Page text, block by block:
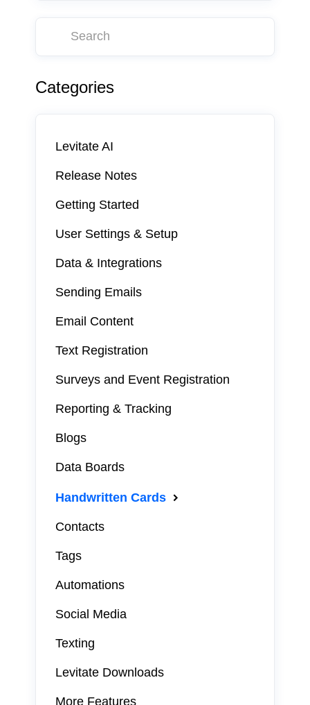
Categories
Levitate AI
Release Notes
Getting Started
User Settings & Setup
Data & Integrations
Sending Emails
Email Content
Text Registration
Surveys and Event Registration
Reporting & Tracking
Blogs
Data Boards
Handwritten Cards
Contacts
Tags
Automations
Social Media
Texting
Levitate Downloads
More Features